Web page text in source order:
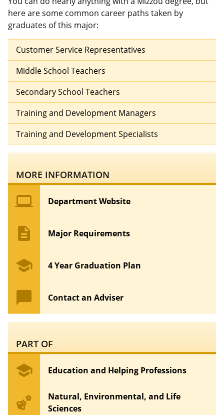
here are some common career paths taken by
graduates of this major:
Customer Service Representatives
Middle School Teachers
Secondary School Teachers
Training and Development Managers
Training and Development Specialists
MORE INFORMATION
computer Department Website
description Major Requirements
school 4 Year Graduation Plan
chat_bubble Contact an Adviser
PART OF
school Education and Helping Professions
emoji_nature
Natural, Environmental, and Life
Sciences